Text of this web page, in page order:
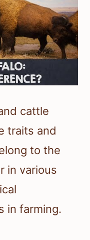
cattle
traits and
to the
in various
in farming.